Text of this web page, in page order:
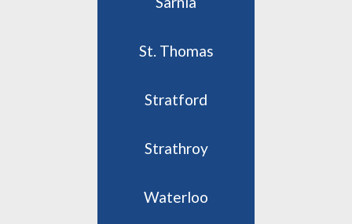
St. Thomas
Stratford
Strathroy
Waterloo